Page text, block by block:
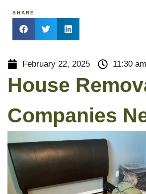
SHARE
February 22, 2025 11:30 am
House
Companies